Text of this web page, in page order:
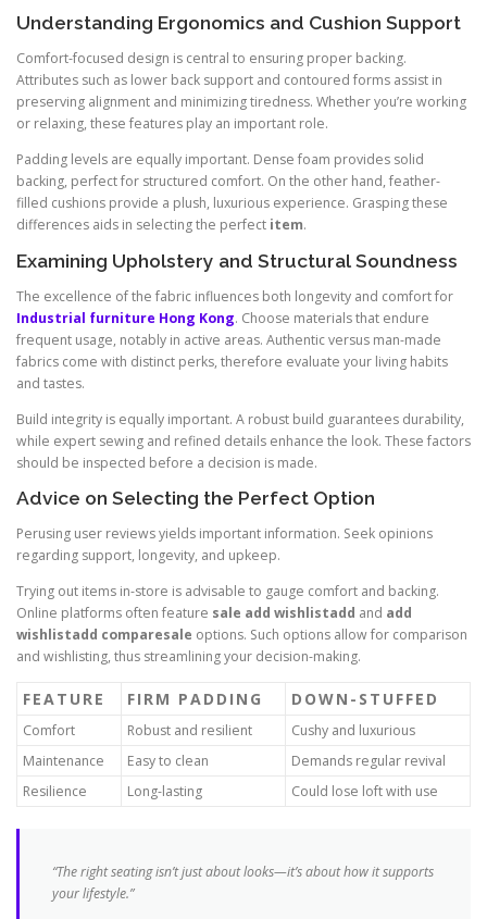
Understanding Ergonomics and Cushion Support
Comfort-focused design is central to ensuring proper backing.
Attributes such as lower back support and contoured forms assist in
preserving alignment and minimizing tiredness. Whether you’re working
or relaxing, these features play an important role.
Padding levels are equally important. Dense foam provides solid
backing, perfect for structured comfort. On the other hand, feather-
filled cushions provide a plush, luxurious experience. Grasping these
differences aids in selecting the perfect item.
Examining Upholstery and Structural Soundness
The excellence of the fabric influences both longevity and comfort for
Industrial furniture Hong Kong. Choose materials that endure
frequent usage, notably in active areas. Authentic versus man-made
fabrics come with distinct perks, therefore evaluate your living habits
and tastes.
Build integrity is equally important. A robust build guarantees durability,
while expert sewing and refined details enhance the look. These factors
should be inspected before a decision is made.
Advice on Selecting the Perfect Option
Perusing user reviews yields important information. Seek opinions
regarding support, longevity, and upkeep.
Trying out items in-store is advisable to gauge comfort and backing.
Online platforms often feature sale add wishlistadd and add
wishlistadd comparesale options. Such options allow for comparison
and wishlisting, thus streamlining your decision-making.
FEATURE FIRM PADDING DOWN-STUFFED
Comfort Robust and resilient
Cushy and luxurious
Maintenance
Easy to clean
Demands regular revival
Resilience
Long-lasting Could lose loft with use
“The right seating isn’t just about looks—it’s about how it supports
your lifestyle.”